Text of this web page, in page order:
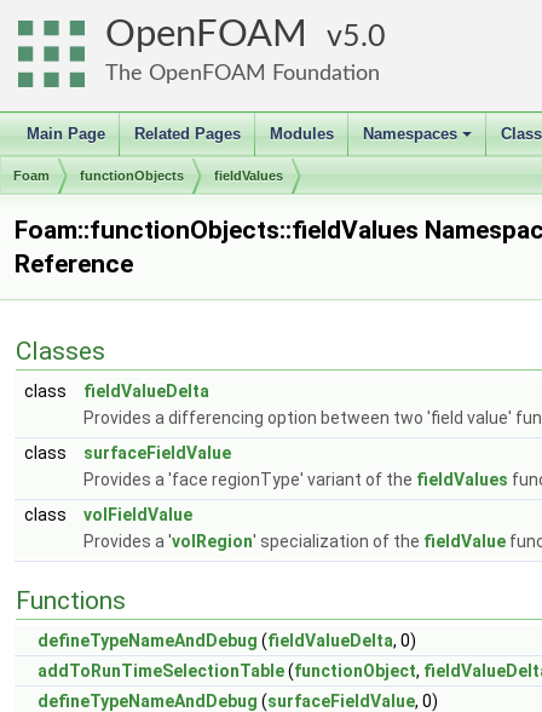
OpenFOAM 5.0
The OpenFOAM Foundation
Main Page Related Pages Modules
+
Namespaces
Foam functionObjects fieldValues
Foam::functionObjects::fieldValues
Reference
Classes
class
fieldValueDelta
Provides a differencing option between two 'field value'
class
surfaceFieldValue
Provides a 'face regionType' variant of the fieldValues
class
volFieldValue
Provides a 'volRegion' specialization of the fieldValue
Functions
defineTypeNameAndDebug (fieldValueDelta, 0)
addToRunTimeSelectionTable(functionObject,
defineTypeNameAndDebug (surfaceFieldValue, 0)